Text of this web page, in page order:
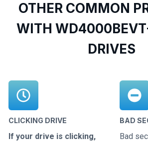
OTHER COMMON
WITH
DRIVES
CLICKING DRIVE
If your drive is clicking,
BAD
Bad